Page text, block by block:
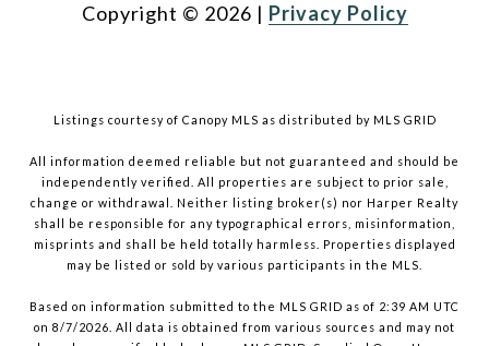
Copyright © 2026 | Privacy Policy
Listings courtesy of Canopy MLS as distributed by MLS GRID
All information deemed reliable but not guaranteed and should be
independently verified. All properties are subject to prior sale,
change or withdrawal. Neither listing broker(s) nor Harper Realty
shall be responsible for any typographical errors, misinformation,
misprints and shall be held totally harmless. Properties displayed
may be listed or sold by various participants in the MLS.
Based on information submitted to the MLS GRID as of 2:39 AM UTC
on 8/7/2026. All data is obtained from various sources and may not